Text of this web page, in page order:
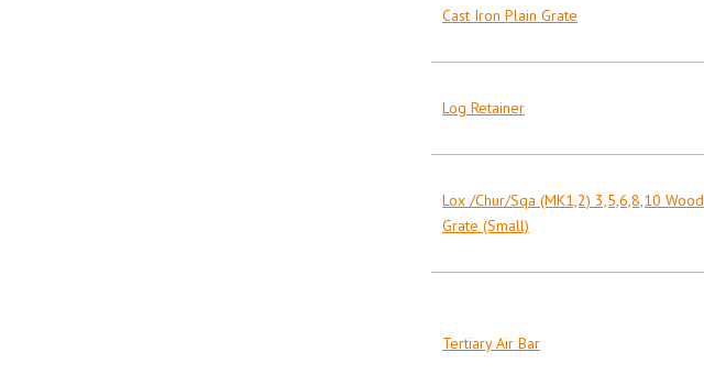
Cast Iron Plain Grate
Log Retainer
Lox /Chur/Sqa (MK1,2) 3,5,6,8,10 Wood
Grate (Small)
Tertiary Air Bar